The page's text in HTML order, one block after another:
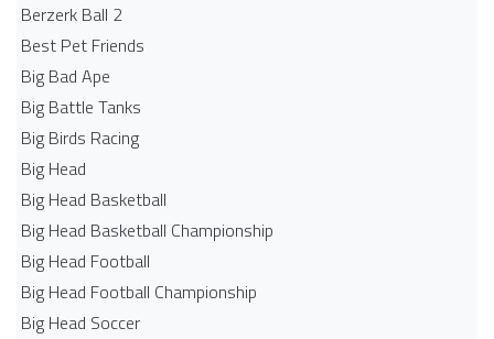
Berzerk Ball 2
Best Pet Friends
Big Bad Ape
Big Battle Tanks
Big Birds Racing
Big Head
Big Head Basketball
Big Head Basketball Championship
Big Head Football
Big Head Football Championship
Big Head Soccer